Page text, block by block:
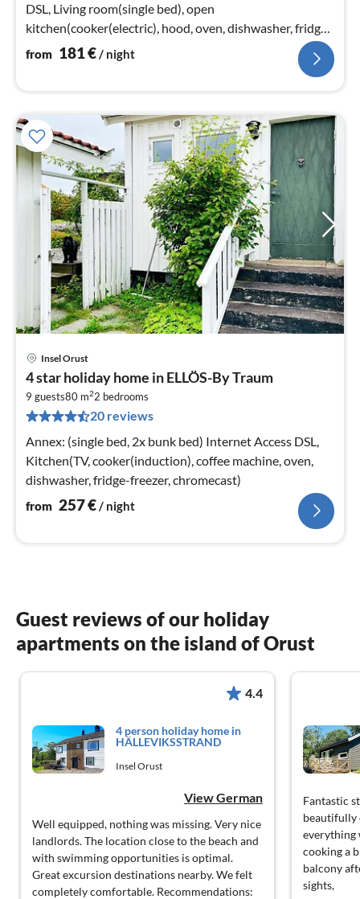
DSL, Living room(single bed), open
kitchen(cooker(electric), hood, oven, dishwasher, fridge-
freezer)
from 181€/ night
Insel Orust
4 star holiday home in ELLÖS-By Traum
9 guests80 m22 bedrooms
20 reviews
Annex: (single bed, 2x bunk bed) Internet Access DSL,
Kitchen(TV, cooker(induction), coffee machine, oven,
dishwasher, fridge-freezer, chromecast)
from 257€/ night
Guest reviews of our holiday
apartments on the island of Orust
4.4
4 person holiday home in
HÄLLEVIKSSTRAND
Insel Orust
View German
Well equipped, nothing was missing. Very nice
landlords. The location close to the beach and
with swimming opportunities is optimal.
Great excursion destinations nearby. We felt
completely comfortable. Recommendations:
Fantastic
beautifully
everything
cooking a
balcony
sights,